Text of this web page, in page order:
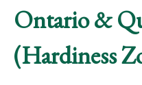
Ontario &
(Hardiness